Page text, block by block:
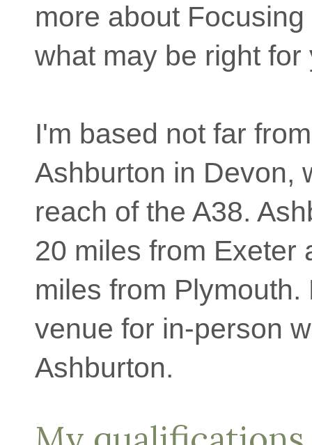
more about
what may be right for
I'm based not far
Ashburton in Devon,
reach of the A38.
20 miles from Exeter
miles from Plymouth.
venue for in-person
Ashburton.